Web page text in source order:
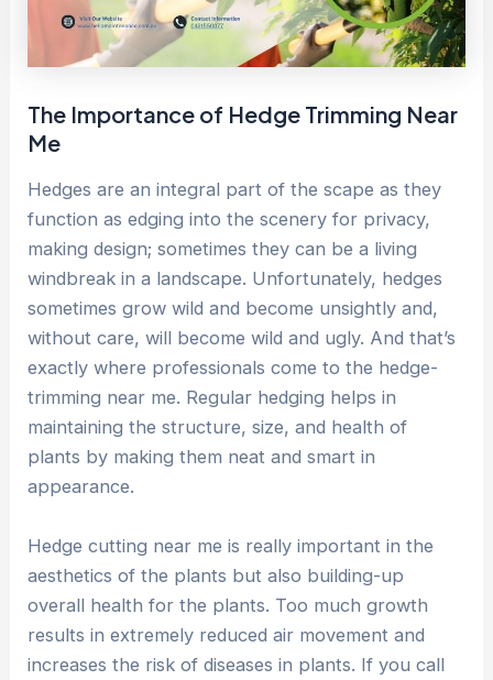
The Importance of Hedge Trimming Near
Me
Hedges are an integral part of the scape as they
function as edging into the scenery for privacy,
making design; sometimes they can be a living
windbreak in a landscape. Unfortunately, hedges
sometimes grow wild and become unsightly and,
without care, will become wild and ugly. And that’s
exactly where professionals come to the hedge-
trimming near me. Regular hedging helps in
maintaining the structure, size, and health of
plants by making them neat and smart in
appearance.
Hedge cutting near me is really important in the
aesthetics of the plants but also building-up
overall health for the plants. Too much growth
results in extremely reduced air movement and
increases the risk of diseases in plants. If you call